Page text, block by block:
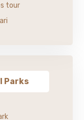
tour
Parks